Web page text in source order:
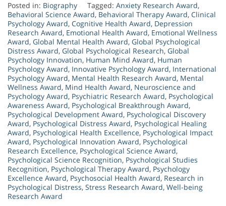
Posted in: Biography Tagged: Anxiety Research Award,
Behavioral Science Award, Behavioral Therapy Award, Clinical
Psychology Award, Cognitive Health Award, Depression
Research Award, Emotional Health Award, Emotional Wellness
Award, Global Mental Health Award, Global Psychological
Distress Award, Global Psychological Research, Global
Psychology Innovation, Human Mind Award, Human
Psychology Award, Innovative Psychology Award, International
Psychology Award, Mental Health Research Award, Mental
Wellness Award, Mind Health Award, Neuroscience and
Psychology Award, Psychiatric Research Award, Psychological
Awareness Award, Psychological Breakthrough Award,
Psychological Development Award, Psychological Discovery
Award, Psychological Distress Award, Psychological Healing
Award, Psychological Health Excellence, Psychological Impact
Award, Psychological Innovation Award, Psychological
Research Excellence, Psychological Science Award,
Psychological Science Recognition, Psychological Studies
Recognition, Psychological Therapy Award, Psychology
Excellence Award, Psychosocial Health Award, Research in
Psychological Distress, Stress Research Award, Well-being
Research Award